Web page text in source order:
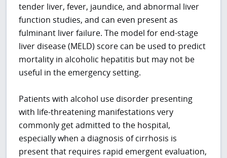
tender liver, fever, jaundice, and abnormal liver
function studies, and can even present as
fulminant liver failure. The model for end-stage
liver disease (MELD) score can be used to predict
mortality in alcoholic hepatitis but may not be
useful in the emergency setting.
Patients with alcohol use disorder presenting
with life-threatening manifestations very
commonly get admitted to the hospital,
especially when a diagnosis of cirrhosis is
present that requires rapid emergent evaluation,